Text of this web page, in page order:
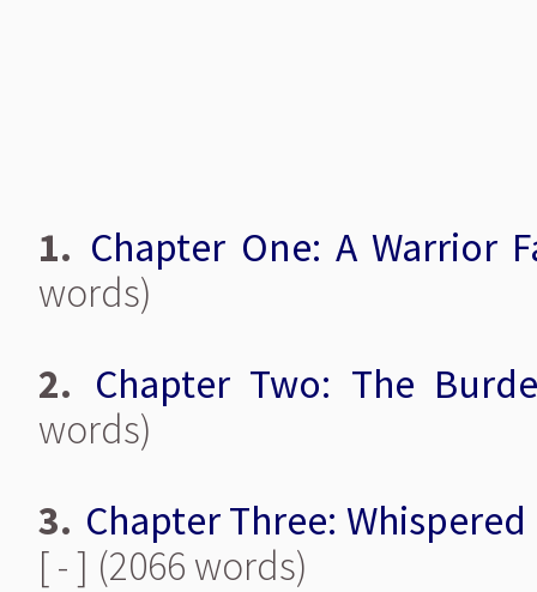
1. Chapter One: A Warrior
words)
2. Chapter Two: The
words)
3. Chapter Three:
[ - ] (2066 words)